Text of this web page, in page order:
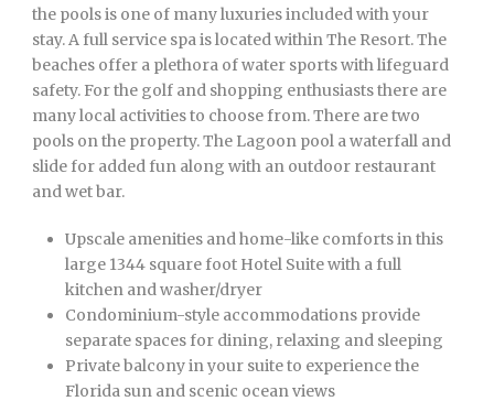
the pools is one of many luxuries included with your
stay. A full service spa is located within The Resort. The
beaches offer a plethora of water sports with lifeguard
safety. For the golf and shopping enthusiasts there are
many local activities to choose from. There are two
pools on the property. The Lagoon pool a waterfall and
slide for added fun along with an outdoor restaurant
and wet bar.
Upscale amenities and home-like comforts in this
large 1344 square foot Hotel Suite with a full
kitchen and washer/dryer
Condominium-style accommodations provide
separate spaces for dining, relaxing and sleeping
Private balcony in your suite to experience the
Florida sun and scenic ocean views